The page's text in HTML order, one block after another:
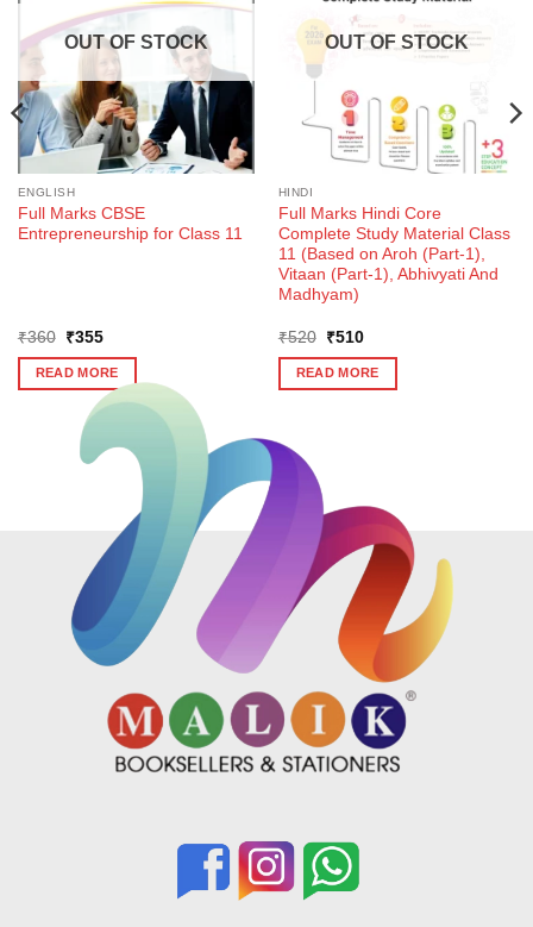
OUT OF STOCK
ENGLISH
Full Marks CBSE
Entrepreneurship for Class 11
₹360
Original
was:
₹360.
₹355Current
is:
₹355.
READ MORE
OUT OF STOCK
HINDI
Full Marks Hindi Core
Complete Study Material Class
11 (Based on Aroh (Part-1),
Vitaan (Part-1), Abhivyati And
Madhyam)
₹520
Original
was:
₹520.
₹510Current
is:
₹510.
READ MORE